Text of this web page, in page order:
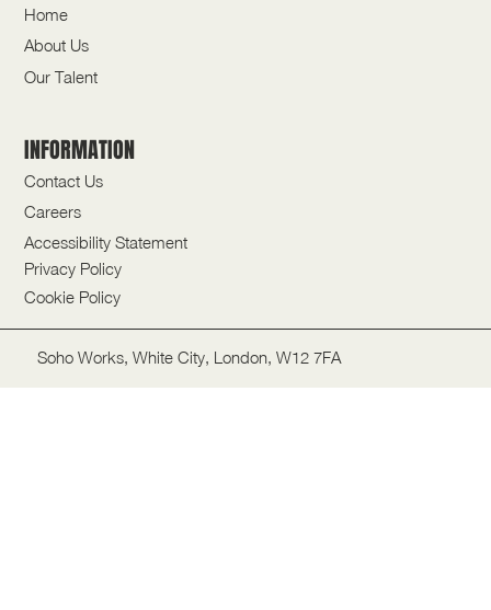
Home
About Us
Our Talent
INFORMATION
Contact Us
Careers
Accessibility Statement
Privacy Policy
Cookie Policy
Soho Works, White City, London, W12 7FA